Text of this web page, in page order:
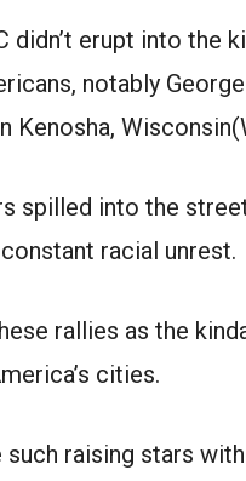
didn’t erupt into the
notably
spilled into the
racial unrest.
rallies as the
cities.
raising stars